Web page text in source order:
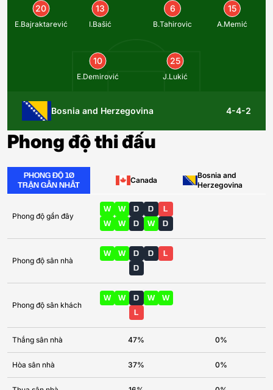
Bosnia and Herzegovina 4-4-2
20
E.Bajraktarević
13
I.Bašić
6
B.Tahirovic
15
A.Memić
10
E.Demirović
25
J.Lukić
Phong độ thi đấu
PHONG ĐỘ 10
TRẬN GẦN NHẤT
Canada
Bosnia and
Herzegovina
Phong độ gần đây
W W D D
L
W
W D W D
Phong độ sân nhà
W W D D
L
D
Phong độ sân khách
W W D W
W
L
Thắng sân nhà 47% 0%
Hòa sân nhà 37% 0%